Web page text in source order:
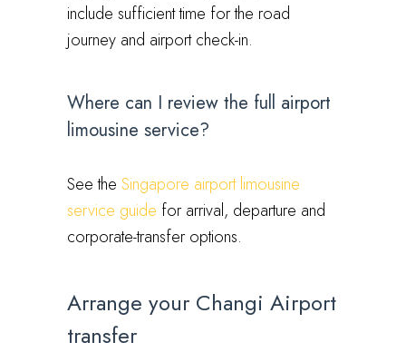
include sufficient time for the road
journey and airport check-in.
Where can I review the full airport
limousine service?
See the Singapore airport limousine
service guide for arrival, departure and
corporate-transfer options.
Arrange your Changi Airport
transfer